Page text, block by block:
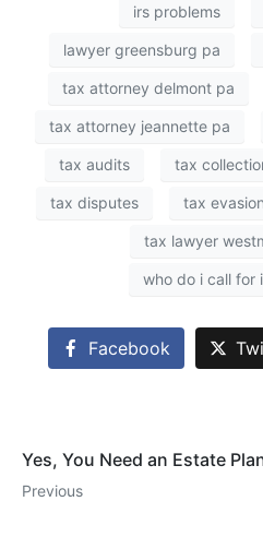
irs problems
lawyer greensburg pa
tax attorney delmont pa
tax attorney jeannette pa
tax audits tax
tax disputes tax
tax lawyer
who do i call for
Facebook
Yes, You Need an Estate
Previous